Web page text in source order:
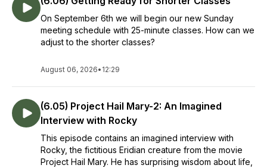
On September 6th we will begin our new Sunday
meeting schedule with 25-minute classes. How can we
adjust to the shorter classes?
August 06, 2026• 12:29
(6.05) Project Hail Mary-2: An Imagined
Interview with Rocky
This episode contains an imagined interview with
Rocky, the fictitious Eridian creature from the movie
Project Hail Mary. He has surprising wisdom about life,